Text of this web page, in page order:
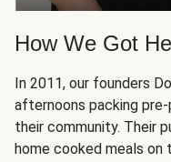
How We Got
In 2011, our founders
afternoons packing
their community. Their
home cooked meals on